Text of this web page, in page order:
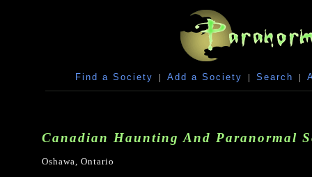
Find a Society | Add a Society | Search |
Canadian Haunting And Paranormal
Oshawa, Ontario